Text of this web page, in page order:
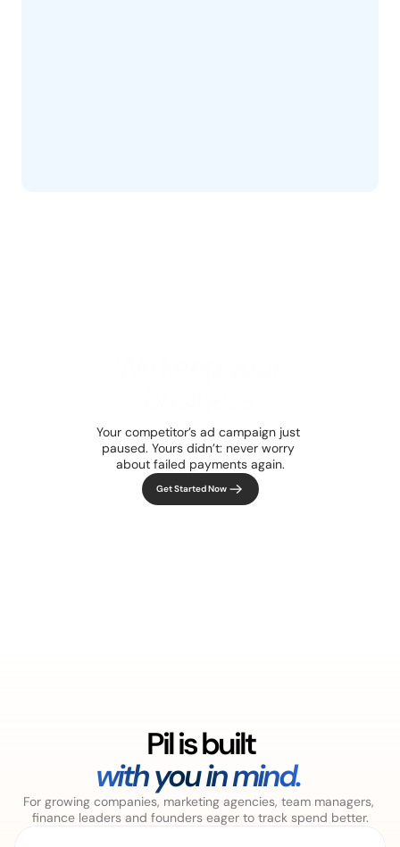
up and running.
Your competitor’s ad campaign just
paused. Yours didn’t: never worry
about failed payments again.
Get Started Now
Pil is built
with you in mind.
For growing companies, marketing agencies, team managers,
finance leaders and founders eager to track spend better.